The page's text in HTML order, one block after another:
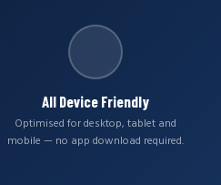
All Device Friendly
Optimised for desktop, tablet and
mobile — no app download required.